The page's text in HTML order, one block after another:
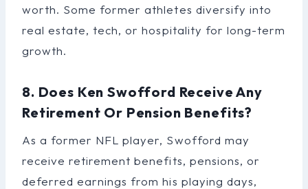
worth. Some former athletes diversify into
real estate, tech, or hospitality for long-term
growth.
8. Does Ken Swofford Receive Any
Retirement Or Pension Benefits?
As a former NFL player, Swofford may
receive retirement benefits, pensions, or
deferred earnings from his playing days,